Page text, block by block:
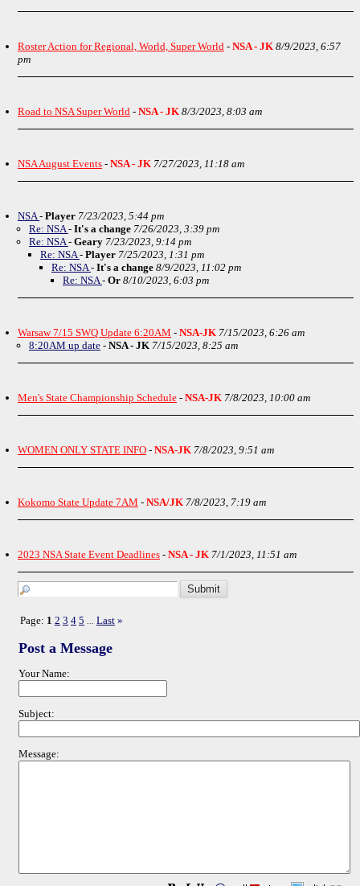
Roster Action for Regional, World, Super World - NSA - JK 8/9/2023, 6:57
pm
Road to NSA Super World - NSA - JK 8/3/2023, 8:03 am
NSA August Events - NSA - JK 7/27/2023, 11:18 am
NSA- Player 7/23/2023, 5:44 pm
Re: NSA- It's a change 7/26/2023, 3:39 pm
Re: NSA- Geary 7/23/2023, 9:14 pm
Re: NSA- Player 7/25/2023, 1:31 pm
Re: NSA- It's a change 8/9/2023, 11:02 pm
Re: NSA- Or 8/10/2023, 6:03 pm
Warsaw 7/15 SWQ Update 6:20AM - NSA-JK 7/15/2023, 6:26 am
8:20AM up date - NSA - JK 7/15/2023, 8:25 am
Men's State Championship Schedule - NSA-JK 7/8/2023, 10:00 am
WOMEN ONLY STATE INFO - NSA-JK 7/8/2023, 9:51 am
Kokomo State Update 7AM - NSA/JK 7/8/2023, 7:19 am
2023 NSA State Event Deadlines - NSA - JK 7/1/2023, 11:51 am
Page: 1 2 3 4 5 Last »
Post a Message
Your Name:
Subject:
Message: